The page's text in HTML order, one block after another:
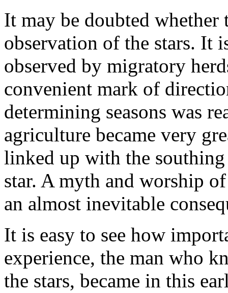
It may be doubted
observation of the stars. It
observed by migratory
convenient mark of
determining seasons was
agriculture became very
linked up with the
star. A myth and worship
an almost inevitable
It is easy to see how
experience, the man who
the stars, became in this